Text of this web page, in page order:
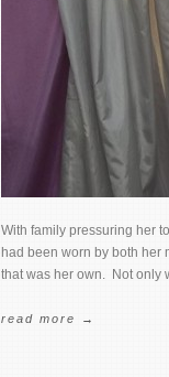
With family pressuring her
had been worn by both her
that was her own. Not only
read more →